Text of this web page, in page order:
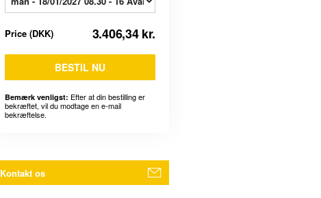
Price (DKK) 3.406,34 kr.
BESTIL NU
Bemærk venligst: Efter at din bestilling er
bekræftet, vil du modtage en e-mail
bekræftelse.
Kontakt os